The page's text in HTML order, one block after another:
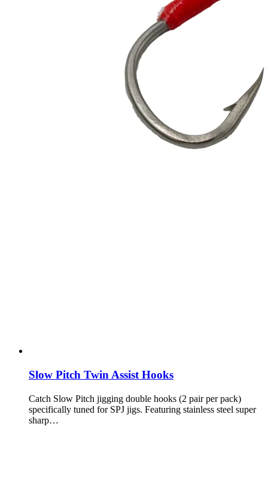
Slow Pitch Twin Assist Hooks
Catch Slow Pitch jigging double hooks (2 pair per pack)
specifically tuned for SPJ jigs. Featuring stainless steel super
sharp…